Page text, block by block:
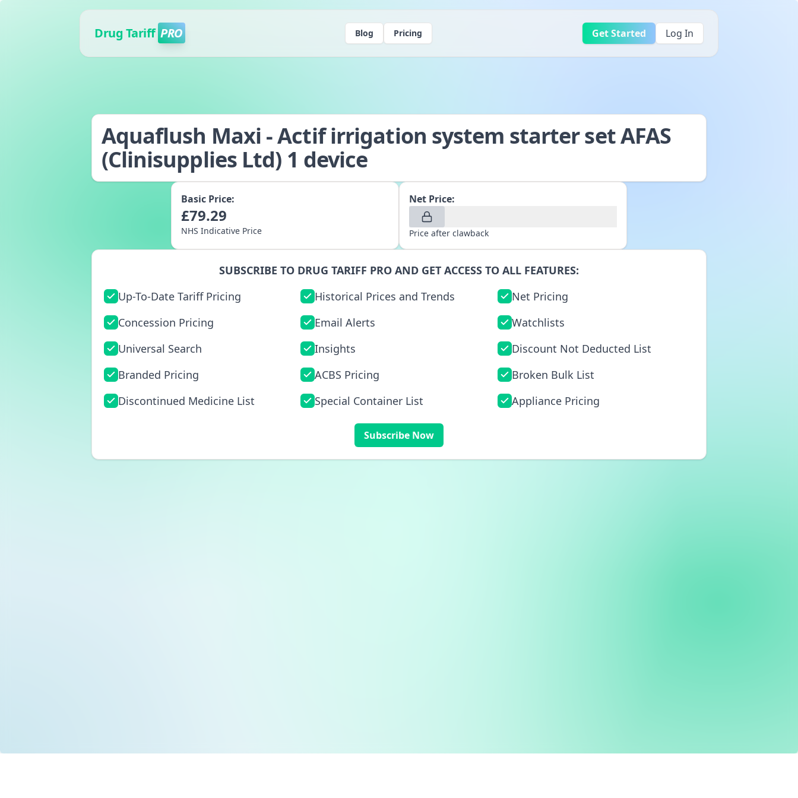
Drug Tariff PRO Blog Pricing Get Started Log In
Aquaflush Maxi - Actif irrigation system starter set AFAS
(Clinisupplies Ltd) 1 device
Basic Price:
£79.29
NHS Indicative Price
Net Price:
Price after clawback
SUBSCRIBE TO DRUG TARIFF PRO AND GET ACCESS TO ALL FEATURES:
Up-To-Date Tariff Pricing
Historical Prices and Trends
Net Pricing
Concession Pricing
Email Alerts
Watchlists
Universal Search
Insights
Discount Not Deducted List
Branded Pricing
ACBS Pricing
Broken Bulk List
Discontinued Medicine List
Special Container List Appliance Pricing
Subscribe Now